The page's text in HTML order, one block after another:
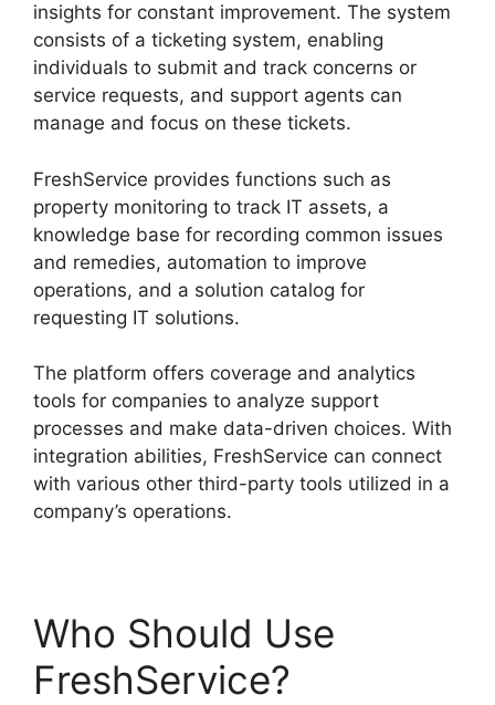
insights for constant improvement. The system
consists of a ticketing system, enabling
individuals to submit and track concerns or
service requests, and support agents can
manage and focus on these tickets.
FreshService provides functions such as
property monitoring to track IT assets, a
knowledge base for recording common issues
and remedies, automation to improve
operations, and a solution catalog for
requesting IT solutions.
The platform offers coverage and analytics
tools for companies to analyze support
processes and make data-driven choices. With
integration abilities, FreshService can connect
with various other third-party tools utilized in a
company’s operations.
Who Should Use
FreshService?